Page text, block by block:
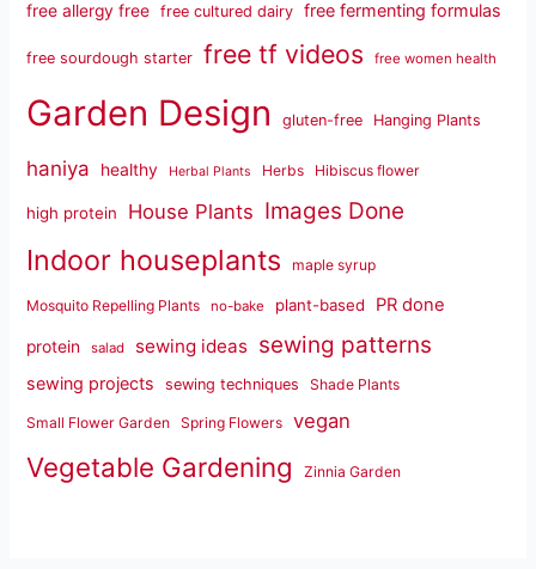
free allergy free free cultured dairy free fermenting formulas
free sourdough starter free tf videos free women health
Garden Design gluten-free Hanging Plants
haniya healthy Herbal Plants Herbs Hibiscus flower
high protein House Plants Images Done
Indoor houseplants maple syrup
Mosquito Repelling Plants no-bake plant-based PR done
protein salad sewing ideas sewing patterns
sewing projects sewing techniques Shade Plants
Small Flower Garden Spring Flowers vegan
Vegetable Gardening Zinnia Garden